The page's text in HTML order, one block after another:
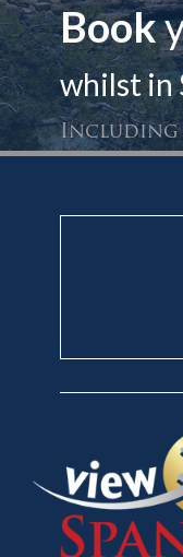
Book
whilst in
Including